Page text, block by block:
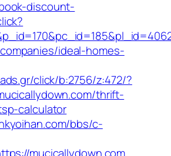
discount-
ideal-homes-
click/b:2756/z:472/?
thrift-
calculator
bbs/c-